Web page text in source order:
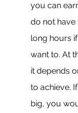
you can
do not
long hours
want to. At
it depends
to achieve.
big, you